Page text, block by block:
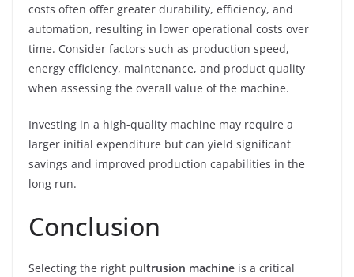
costs often offer greater durability, efficiency, and
automation, resulting in lower operational costs over
time. Consider factors such as production speed,
energy efficiency, maintenance, and product quality
when assessing the overall value of the machine.
Investing in a high-quality machine may require a
larger initial expenditure but can yield significant
savings and improved production capabilities in the
long run.
Conclusion
Selecting the right pultrusion machine is a critical